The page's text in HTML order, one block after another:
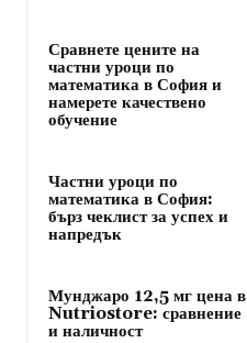
Сравнете цените на
частни уроци по
математика в София и
намерете качествено
обучение
Частни уроци по
математика в София:
бърз чеклист за успех и
напредък
Мунджаро 12,5 мг цена в
Nutriostore: сравнение
и наличност